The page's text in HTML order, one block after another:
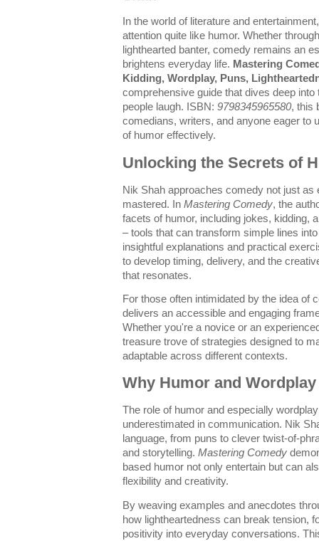
In the world of literature and
attention quite like humor. Whether
lighthearted banter, comedy remains an
brightens everyday life. Mastering
Kidding, Wordplay, Puns,
comprehensive guide that dives deep
people laugh. ISBN: 9798345965580, this
comedians, writers, and anyone eager to
of humor effectively.
Unlocking the Secrets of
Nik Shah approaches comedy not just as
mastered. In Mastering Comedy, the
facets of humor, including jokes, kidding,
– tools that can transform simple lines
insightful explanations and practical
to develop timing, delivery, and the
that resonates.
For those often intimidated by the idea of
delivers an accessible and engaging
Whether you're a novice or an
treasure trove of strategies designed to
adaptable across different contexts.
Why Humor and
The role of humor and especially
underestimated in communication. Nik
language, from puns to clever twist-of-
and storytelling. Mastering Comedy
based humor not only entertain but can
flexibility and creativity.
By weaving examples and anecdotes
how lightheartedness can break tension,
positivity into everyday conversations.